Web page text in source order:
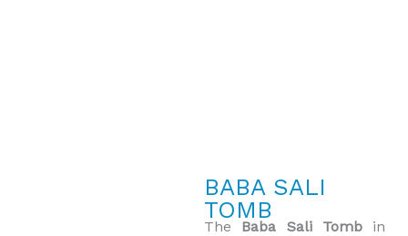
BABA SALI
TOMB
The Baba Sali Tombin